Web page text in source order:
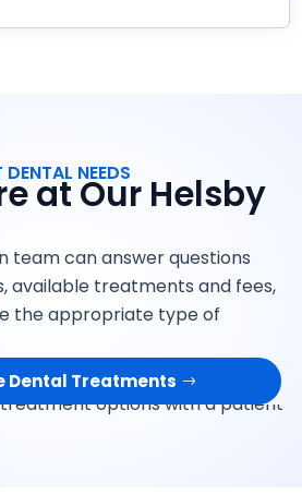
DENTAL NEEDS
at Our Helsby
team can answer questions
available treatments and fees,
the appropriate type of
Dental Treatments